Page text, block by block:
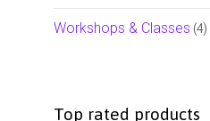
Workshops & Classes (4)
Top rated products